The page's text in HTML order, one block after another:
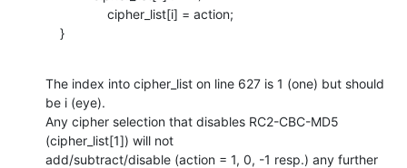
    }
The index into cipher_list on line 627 is 1 (one) but should
be i (eye).
Any cipher selection that disables RC2-CBC-MD5
(cipher_list[1]) will not
add/subtract/disable (action = 1, 0, -1 resp.) any further